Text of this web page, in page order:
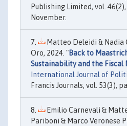
Publishing Limited, vol.
November.
Matteo Deleidi & Nadia
Oro, 2024. "Back to
Sustainability and the Fiscal
International Journal of
Francis Journals, vol. 53(3),
Emilio Carnevali &
Pariboni & Marco Veronese